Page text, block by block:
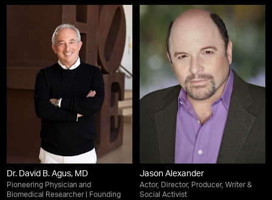
Dr. David B. Agus, MD
Pioneering Physician and
Biomedical Researcher | Founding
Jason Alexander
Actor, Director, Producer, Writer &
Social Activist